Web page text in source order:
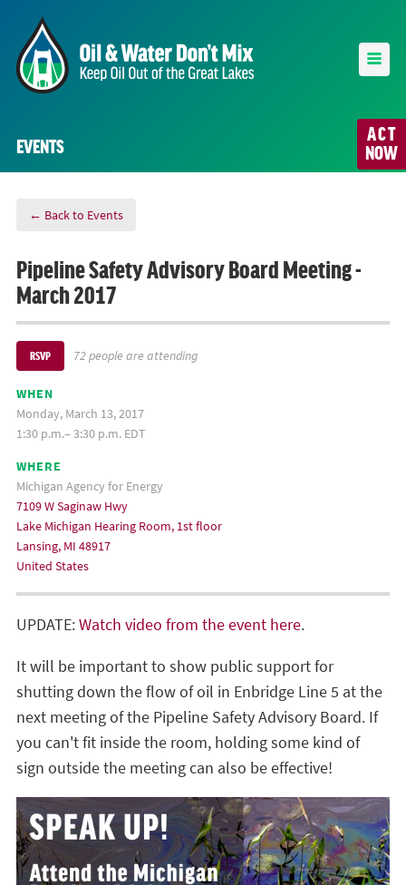
ACT
NOW
EVENTS
← Back to Events
Pipeline Safety Advisory Board Meeting -
March 2017
RSVP 72 people are attending
WHEN
Monday, March 13, 2017
1:30 p.m.– 3:30 p.m. EDT
WHERE
Michigan Agency for Energy
7109 W Saginaw Hwy
Lake Michigan Hearing Room, 1st floor
Lansing, MI 48917
United States
UPDATE:Watch video from the event here.
It will be important to show public support for
shutting down the flow of oil in Enbridge Line 5 at the
next meeting of the Pipeline Safety Advisory Board. If
you can't fit inside the room, holding some kind of
sign outside the meeting can also be effective!